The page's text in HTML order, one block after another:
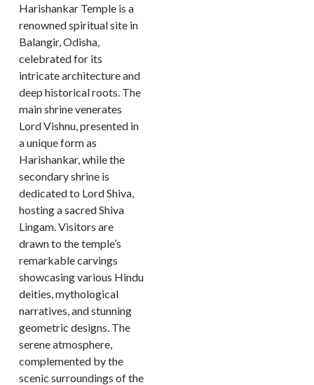
Harishankar Temple is a
renowned spiritual site in
Balangir, Odisha,
celebrated for its
intricate architecture and
deep historical roots. The
main shrine venerates
Lord Vishnu, presented in
a unique form as
Harishankar, while the
secondary shrine is
dedicated to Lord Shiva,
hosting a sacred Shiva
Lingam. Visitors are
drawn to the temple’s
remarkable carvings
showcasing various Hindu
deities, mythological
narratives, and stunning
geometric designs. The
serene atmosphere,
complemented by the
scenic surroundings of the